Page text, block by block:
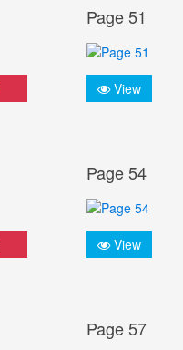
Page 51
View
Page 54
View
Page 57